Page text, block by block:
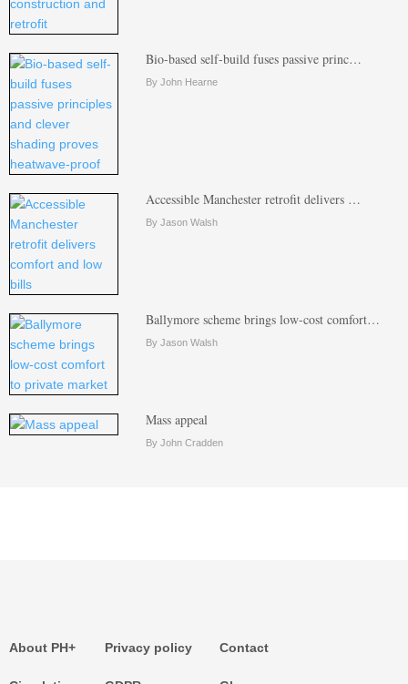
Bio-based self-build fuses passive princ…
By John Hearne
Accessible Manchester retrofit delivers …
By Jason Walsh
Ballymore scheme brings low-cost comfort…
By Jason Walsh
Mass appeal
By John Cradden
About PH+ Privacy policy Contact